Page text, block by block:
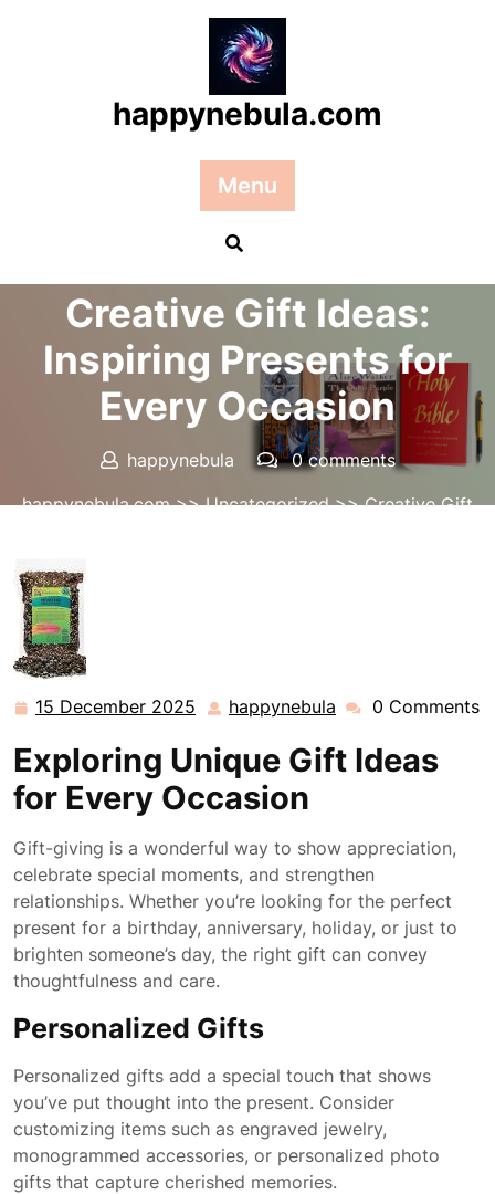
happynebula.com
Menu
Posted On 15 December 2025
Creative Gift Ideas:
Inspiring Presents for
Every Occasion
happynebula
0 comments
happynebula.com>>Uncategorized>> Creative Gift
15 December 2025 15
2025
happynebula happynebula
0 Comments
Exploring Unique Gift Ideas
for Every Occasion
Gift-giving is a wonderful way to show appreciation,
celebrate special moments, and strengthen
relationships. Whether you’re looking for the perfect
present for a birthday, anniversary, holiday, or just to
brighten someone’s day, the right gift can convey
thoughtfulness and care.
Personalized Gifts
Personalized gifts add a special touch that shows
you’ve put thought into the present. Consider
customizing items such as engraved jewelry,
monogrammed accessories, or personalized photo
gifts that capture cherished memories.